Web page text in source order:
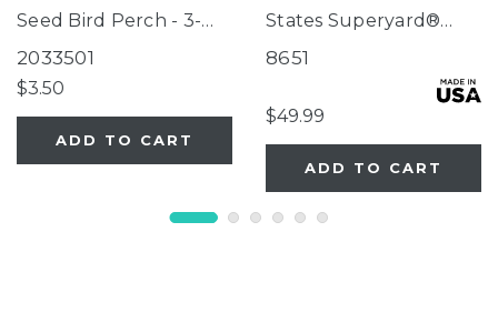
Seed Bird Perch - 3-
Tube Super Feeder
2033501
$3.50
ADD TO CART
States Superyard®
Two-Panel Gray Door
8651
$49.99
ADD TO CART